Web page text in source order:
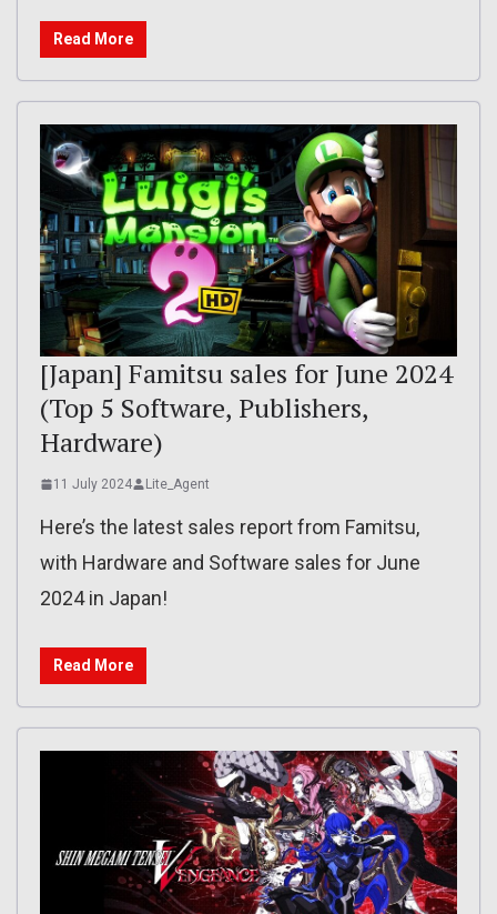
Read More
[Japan] Famitsu sales for June 2024
(Top 5 Software, Publishers,
Hardware)
11 July 2024 Lite_Agent
Here’s the latest sales report from Famitsu,
with Hardware and Software sales for June
2024 in Japan!
Read More